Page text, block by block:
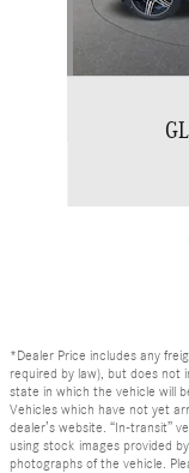
*Dealer Price includes any
required by law), but does not
state in which the vehicle will
Vehicles which have not yet
dealer’s website. “In-transit”
using stock images provided
photographs of the vehicle.